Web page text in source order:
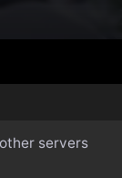
servers